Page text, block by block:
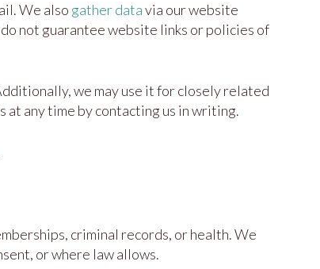
We also gather datavia our website
not guarantee website links or policies of
we may use it for closely related
at any time by contacting us in writing.
criminal records, or health. We
or where law allows.